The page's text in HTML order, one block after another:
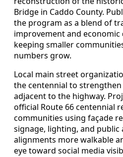
Bridge in Caddo County.
the program as a blend of
improvement and
keeping smaller
numbers grow.
Local main street
the centennial to
adjacent to the highway.
official Route 66 centennial
communities using façade
signage, lighting, and
alignments more walkable
eye toward social media